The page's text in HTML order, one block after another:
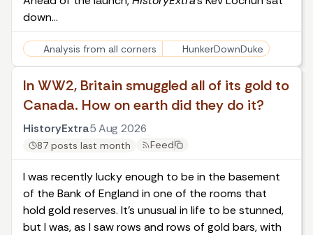
down…
Analysis from all corners HunkerDownDuke
In WW2, Britain smuggled all of its gold to
Canada. How on earth did they do it?
HistoryExtra5 Aug 2026
87 posts last month Feed
I was recently lucky enough to be in the basement
of the Bank of England in one of the rooms that
hold gold reserves. It’s unusual in life to be stunned,
but I was, as I saw rows and rows of gold bars, with